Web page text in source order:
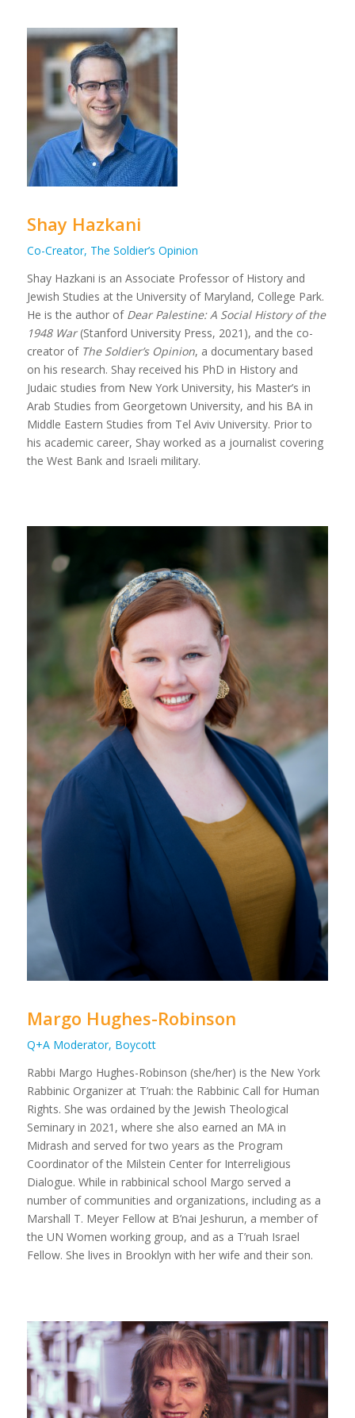
Shay Hazkani
Co-Creator, The Soldier’s Opinion
Shay Hazkani is an Associate Professor of History and
Jewish Studies at the University of Maryland, College Park.
He is the author of Dear Palestine: A Social History of the
1948 War(Stanford University Press, 2021), and the co-
creator of The Soldier’s Opinion, a documentary based
on his research. Shay received his PhD in History and
Judaic studies from New York University, his Master’s in
Arab Studies from Georgetown University, and his BA in
Middle Eastern Studies from Tel Aviv University. Prior to
his academic career, Shay worked as a journalist covering
the West Bank and Israeli military.
Margo Hughes-Robinson
Q+A Moderator, Boycott
Rabbi Margo Hughes-Robinson (she/her) is the New York
Rabbinic Organizer at T’ruah: the Rabbinic Call for Human
Rights. She was ordained by the Jewish Theological
Seminary in 2021, where she also earned an MA in
Midrash and served for two years as the Program
Coordinator of the Milstein Center for Interreligious
Dialogue. While in rabbinical school Margo served a
number of communities and organizations, including as a
Marshall T. Meyer Fellow at B’nai Jeshurun, a member of
the UN Women working group, and as a T’ruah Israel
Fellow. She lives in Brooklyn with her wife and their son.